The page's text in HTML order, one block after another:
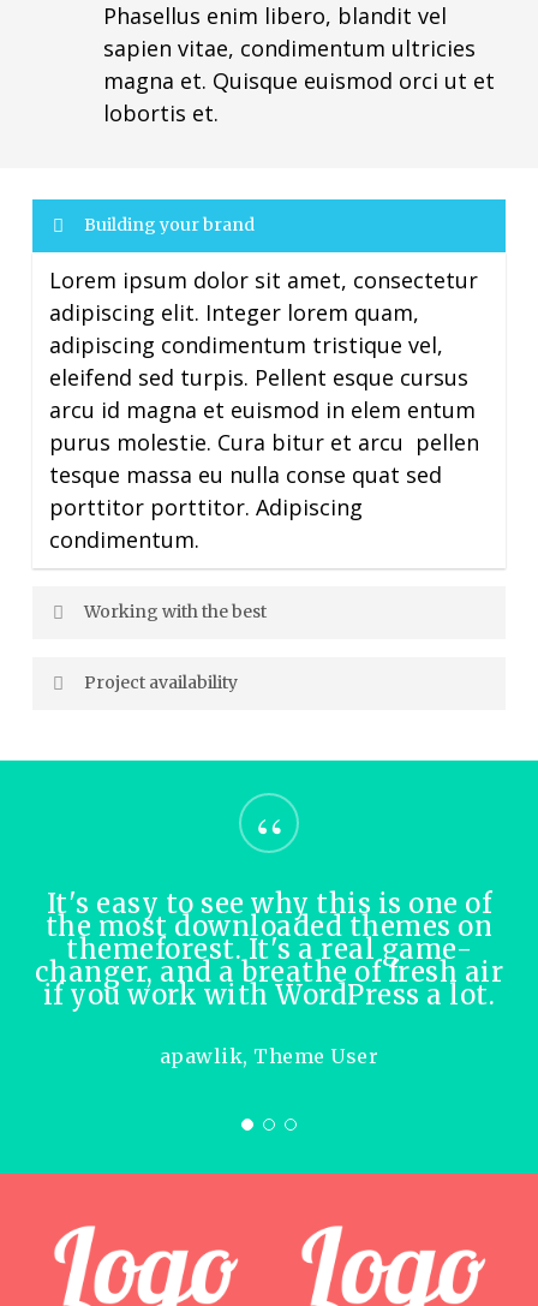
Phasellus enim libero, blandit vel
sapien vitae, condimentum ultricies
magna et. Quisque euismod orci ut et
lobortis et.
Building your brand
Lorem ipsum dolor sit amet, consectetur
adipiscing elit. Integer lorem quam,
adipiscing condimentum tristique vel,
eleifend sed turpis. Pellent esque cursus
arcu id magna et euismod in elem entum
purus molestie. Cura bitur et arcu pellen
tesque massa eu nulla conse quat sed
porttitor porttitor. Adipiscing
condimentum.
Working with the best
Project availability
“
It's easy to see why this is one of
the most downloaded themes on
themeforest. It's a real game-
changer, and a breathe of fresh air
if you work with WordPress a lot.
apawlik, Theme User